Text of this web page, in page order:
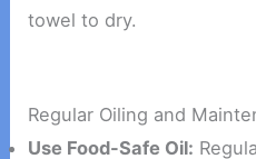
towel to dry.
Regular Oiling and
Use Food-Safe Oil: